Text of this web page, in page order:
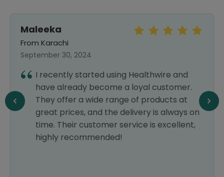
Maleeka
From Karachi
September 30, 2024
I recently started using Healthwire and
have already become a loyal customer.
They offer a wide range of products at
great prices, and the delivery is always on
time. Their customer service is excellent,
highly recommended!